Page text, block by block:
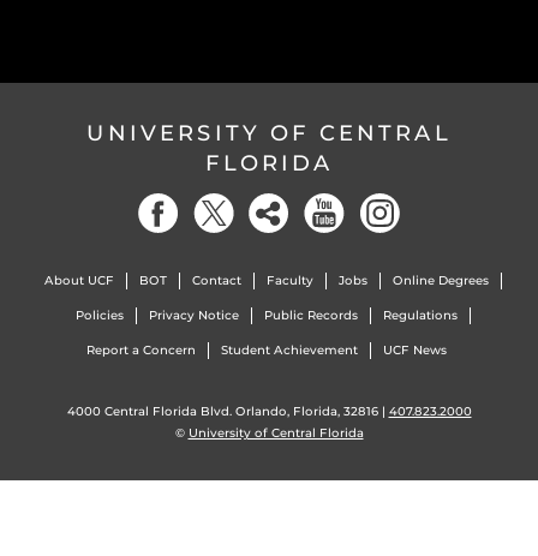
UNIVERSITY OF CENTRAL
FLORIDA
About UCF BOT Contact Faculty Jobs Online Degrees
Policies Privacy Notice Public Records Regulations
Report a Concern Student Achievement UCF News
4000 Central Florida Blvd. Orlando, Florida, 32816 | 407.823.2000
© University of Central Florida